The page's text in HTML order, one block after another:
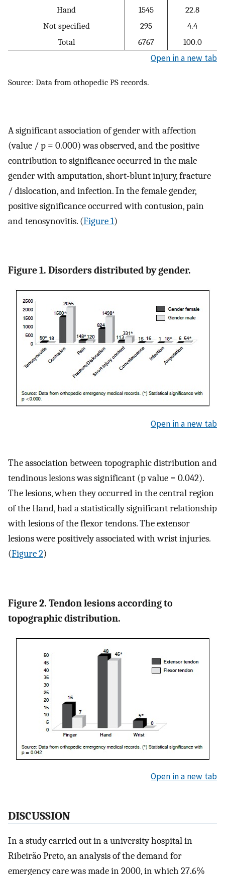
Hand
1545
22.8
Not specified
295
4.4
Total
6767 100.0
Open in a new tab
Source: Data from othopedic PS records.
A significant association of gender with affection
(value / p = 0.000) was observed, and the positive
contribution to significance occurred in the male
gender with amputation, short-blunt injury, fracture
/ dislocation, and infection. In the female gender,
positive significance occurred with contusion, pain
and tenosynovitis. (Figure 1)
Figure 1. Disorders distributed by gender.
Open in a new tab
The association between topographic distribution and
tendinous lesions was significant (p value = 0.042).
The lesions, when they occurred in the central region
of the Hand, had a statistically significant relationship
with lesions of the flexor tendons. The extensor
lesions were positively associated with wrist injuries.
(Figure 2)
Figure 2. Tendon lesions according to
topographic distribution.
Open in a new tab
DISCUSSION
In a study carried out in a university hospital in
Ribeirão Preto, an analysis of the demand for
emergency care was made in 2000, in which 27.6%